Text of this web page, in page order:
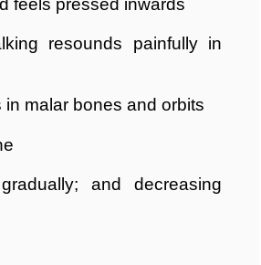
feels pressed inwards
resounds painfully in
in malar bones and orbits
and decreasing